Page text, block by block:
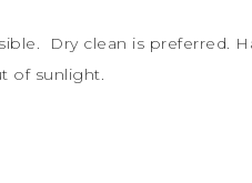
Dry clean is preferred.
of sunlight.